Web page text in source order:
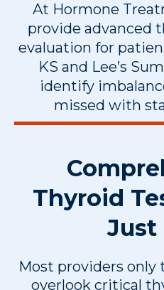
At Hormone
provide advanced
evaluation for
KS and Lee’s
identify
missed with
Thyroid
Just
Most providers only
overlook critical